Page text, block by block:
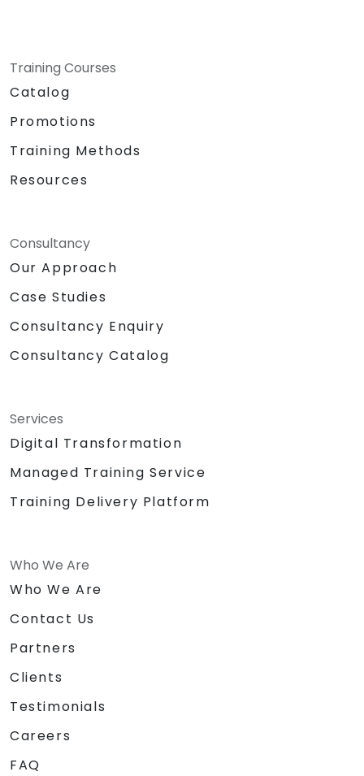
Training Courses
Catalog
Promotions
Training Methods
Resources
Consultancy
Our Approach
Case Studies
Consultancy Enquiry
Consultancy Catalog
Services
Digital Transformation
Managed Training Service
Training Delivery Platform
Who We Are
Who We Are
Contact Us
Partners
Clients
Testimonials
Careers
FAQ